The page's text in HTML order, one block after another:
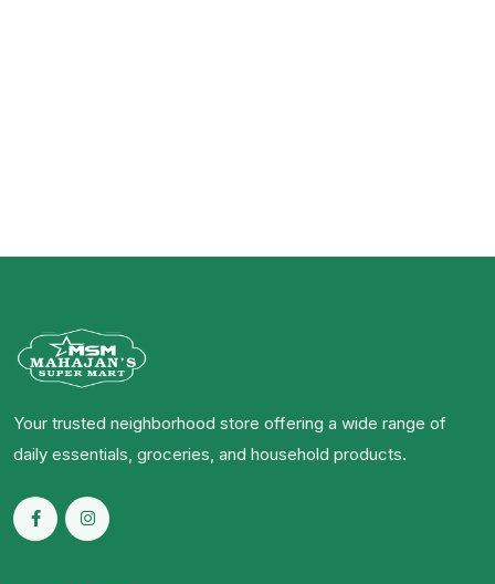
Your trusted neighborhood store offering a wide range of
daily essentials, groceries, and household products.